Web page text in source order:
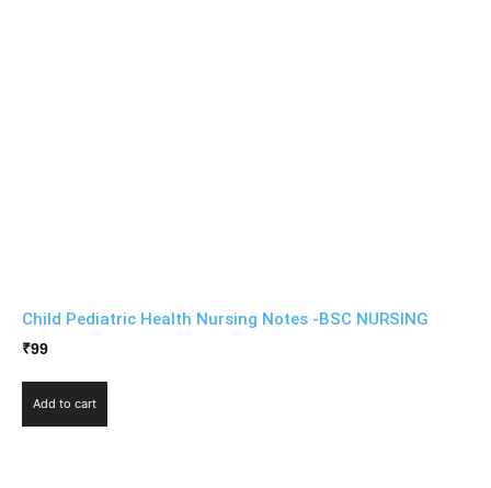
Child Pediatric Health Nursing Notes -BSC NURSING
₹99
Add to cart